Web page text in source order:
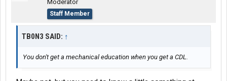
Moderator
Staff Member
TB0N3 SAID: ↑
You don't get a mechanical education when you get a CDL.